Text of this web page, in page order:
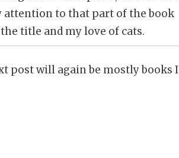
attention to that part of the book
title and my love of cats.
post will again be mostly books I